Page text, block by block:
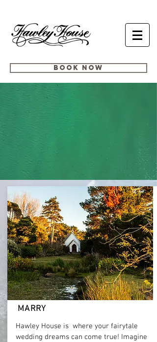
BOOK NOW
MARRY
Hawley House is where your fairytale
wedding dreams can come true! Imagine